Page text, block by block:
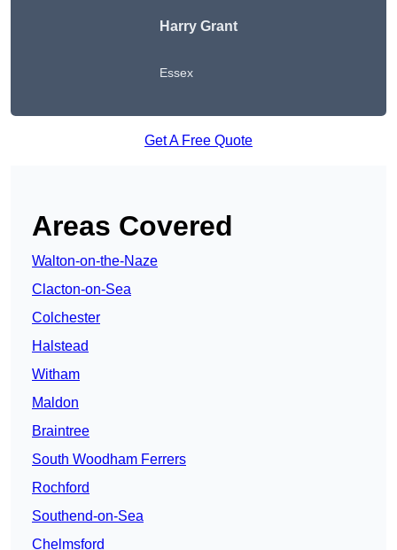
Harry Grant
Essex
Get A Free Quote
Areas Covered
Walton-on-the-Naze
Clacton-on-Sea
Colchester
Halstead
Witham
Maldon
Braintree
South Woodham Ferrers
Rochford
Southend-on-Sea
Chelmsford